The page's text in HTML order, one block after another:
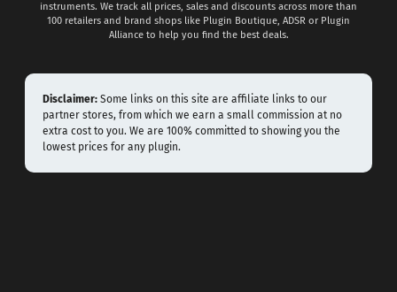
instruments. We track all prices, sales and discounts across more than
100 retailers and brand shops like Plugin Boutique, ADSR or Plugin
Alliance to help you find the best deals.
Disclaimer: Some links on this site are affiliate links to our
partner stores, from which we earn a small commission at no
extra cost to you. We are 100% committed to showing you the
lowest prices for any plugin.